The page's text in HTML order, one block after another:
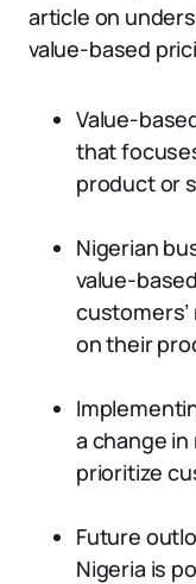
article on
value-based
Value-
that
product or
Nigerian
value-
on their
a change
prioritize
Future
Nigeria is